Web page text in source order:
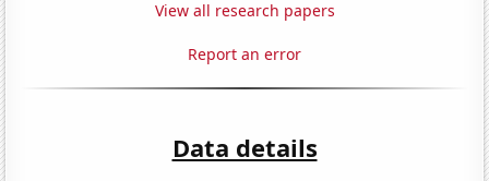
View all research papers
Report an error
Data details